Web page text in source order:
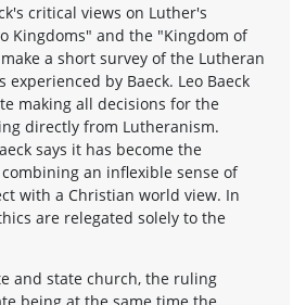
critical views on Luther's
Kingdoms" and the "Kingdom of
a short survey of the Lutheran
experienced by Baeck. Leo Baeck
making all decisions for the
directly from Lutheranism.
says it has become the
an inflexible sense of
with a Christian world view. In
are relegated solely to the
and state church, the ruling